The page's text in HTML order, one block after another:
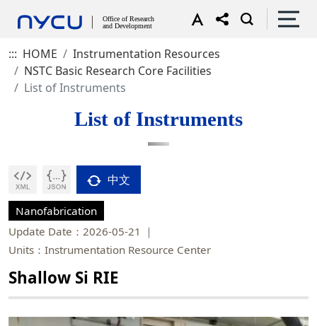
::: HOME
Instrumentation Resources
NSTC Basic Research Core Facilities
List of Instruments
List of Instruments
中文
Nanofabrication
Update Date：2026-05-21
Units：Instrumentation Resource Center
Shallow Si RIE